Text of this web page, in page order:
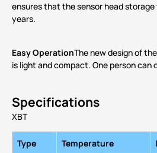
ensures that the sensor head
years.
Easy OperationThe new design of
is light and compact. One person can
Specifications
XBT
Type Temperature